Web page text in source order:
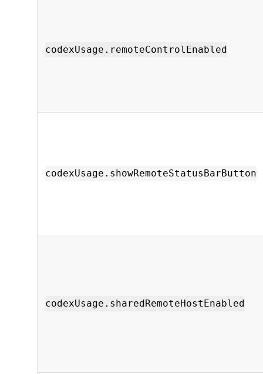
codexUsage.remoteControlEnabled
codexUsage.showRemoteStatusBarButton
codexUsage.sharedRemoteHostEnabled